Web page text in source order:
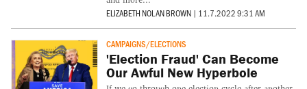
ELIZABETH NOLAN BROWN | 11.7.2022 9:31 AM
CAMPAIGNS/ELECTIONS
'Election Fraud' Can Become
Our Awful New Hyperbole